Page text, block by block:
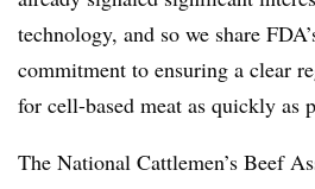
technology, and so we share
commitment to ensuring a clear
for cell-based meat as quickly as
The National Cattlemen’s Beef